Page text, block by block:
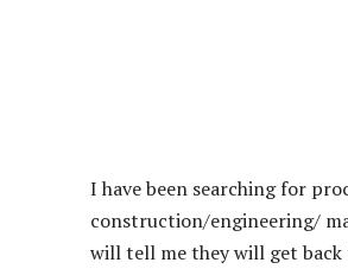
I have been searching for
construction/engineering/
will tell me they will get back